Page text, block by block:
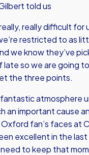
told us
really difficult for
restricted to as
we know they’ve
late so we are going
the three points.
fantastic atmosphere
an important cause
fan’s faces at
excellent in the
to keep that